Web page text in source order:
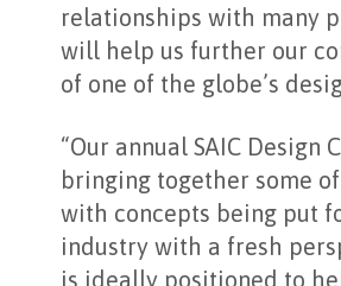
relationships with many
will help us further our
of one of the globe’s
“Our annual SAIC
bringing together some
with concepts being put
industry with a fresh
is ideally positioned to